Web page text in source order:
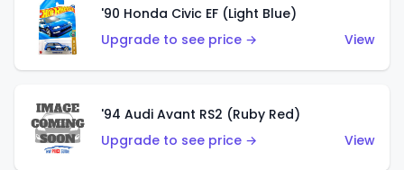
'90 Honda Civic EF (Light Blue)
Upgrade to see price →
View
'94 Audi Avant RS2 (Ruby Red)
Upgrade to see price →
View